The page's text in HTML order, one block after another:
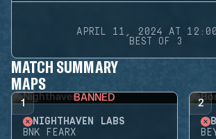
APRIL 11, 2024 AT 12:00
BEST OF 3
MATCH SUMMARY
MAPS
1 BANNED
NIGHTHAVEN LABS
BNK FEARX
2